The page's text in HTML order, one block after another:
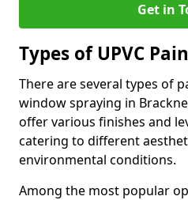
Get in
Types of UPVC
There are several types of
window spraying in
offer various finishes and
catering to different
environmental conditions.
Among the most popular